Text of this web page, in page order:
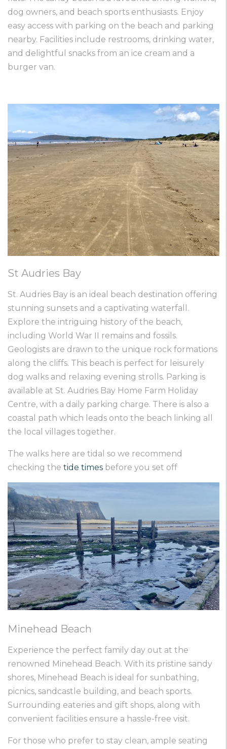
dog owners, and beach sports enthusiasts. Enjoy
easy access with parking on the beach and parking
nearby. Facilities include restrooms, drinking water,
and delightful snacks from an ice cream and a
burger van.
St Audries Bay
St. Audries Bay is an ideal beach destination offering
stunning sunsets and a captivating waterfall.
Explore the intriguing history of the beach,
including World War II remains and fossils.
Geologists are drawn to the unique rock formations
along the cliffs. This beach is perfect for leisurely
dog walks and relaxing evening strolls. Parking is
available at St. Audries Bay Home Farm Holiday
Centre, with a daily parking charge. There is also a
coastal path which leads onto the beach linking all
the local villages together.
The walks here are tidal so we recommend
checking the tide times before you set off
Minehead Beach
Experience the perfect family day out at the
renowned Minehead Beach. With its pristine sandy
shores, Minehead Beach is ideal for sunbathing,
picnics, sandcastle building, and beach sports.
Surrounding eateries and gift shops, along with
convenient facilities ensure a hassle-free visit.
For those who prefer to stay clean, ample seating